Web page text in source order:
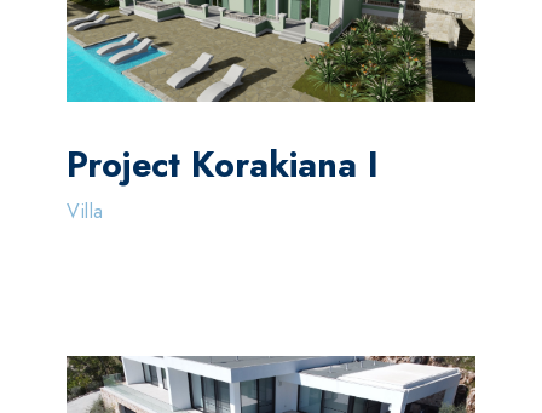
Project Korakiana I
Villa